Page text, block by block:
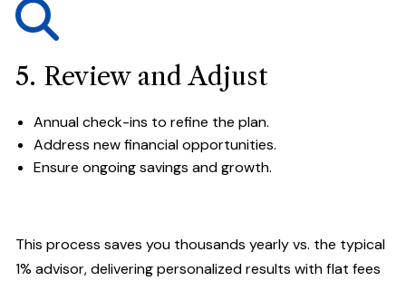
5. Review and Adjust
Annual check-ins to refine the plan.
Address new financial opportunities.
Ensure ongoing savings and growth.
This process saves you thousands yearly vs. the typical
1% advisor, delivering personalized results with flat fees